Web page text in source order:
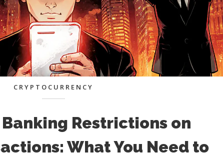
CRYPTOCURRENCY
Restrictions on
What You Need to